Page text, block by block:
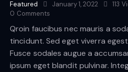
Featured January 1, 2022 113
0 Comments
Qroin faucibus nec mauris a
tincidunt. Sed eget viverra
Fusce sodales augue a
ipsum eget blandit pulvinar.